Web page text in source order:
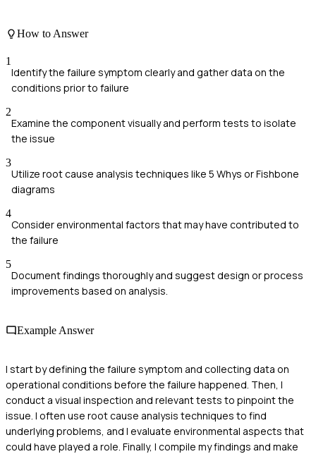
How to Answer
1
Identify the failure symptom clearly and gather data on the
conditions prior to failure
2
Examine the component visually and perform tests to isolate
the issue
3
Utilize root cause analysis techniques like 5 Whys or Fishbone
diagrams
4
Consider environmental factors that may have contributed to
the failure
5
Document findings thoroughly and suggest design or process
improvements based on analysis.
Example Answer
I start by defining the failure symptom and collecting data on
operational conditions before the failure happened. Then, I
conduct a visual inspection and relevant tests to pinpoint the
issue. I often use root cause analysis techniques to find
underlying problems, and I evaluate environmental aspects that
could have played a role. Finally, I compile my findings and make